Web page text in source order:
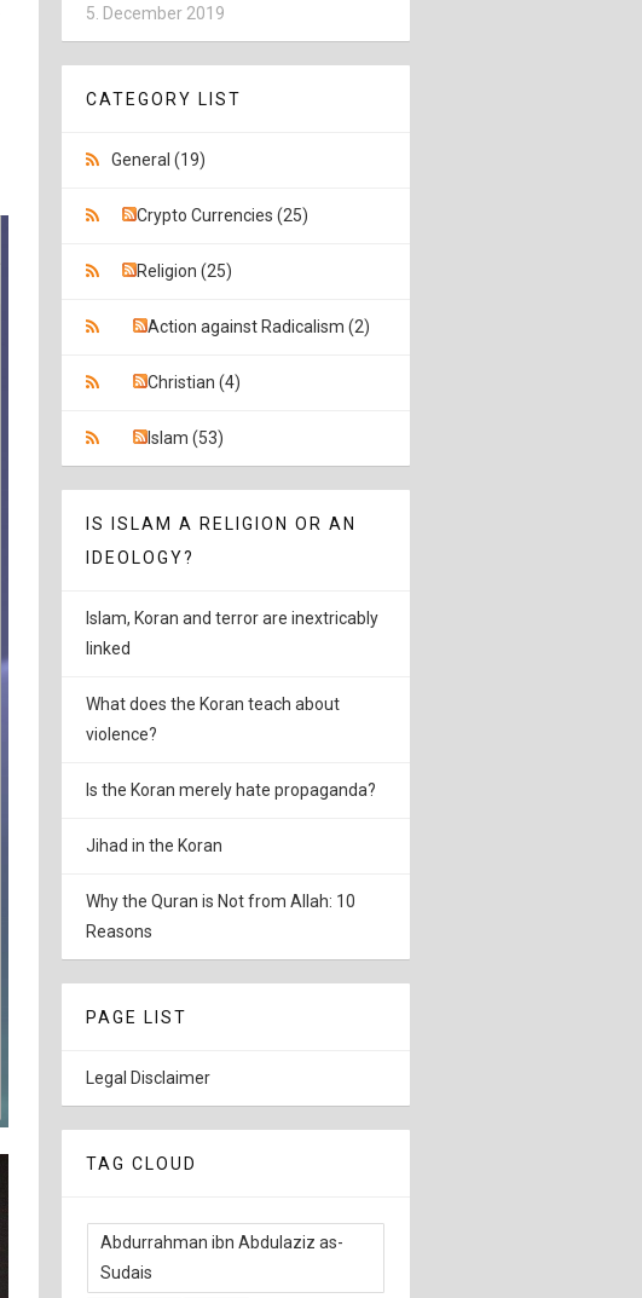
5. December 2019
CATEGORY LIST
General (19)
Crypto Currencies (25)
Religion (25)
Action against Radicalism (2)
Christian (4)
Islam (53)
IS ISLAM A RELIGION OR AN
IDEOLOGY?
Islam, Koran and terror are inextricably
linked
What does the Koran teach about
violence?
Is the Koran merely hate propaganda?
Jihad in the Koran
Why the Quran is Not from Allah: 10
Reasons
PAGE LIST
Legal Disclaimer
TAG CLOUD
Abdurrahman ibn Abdulaziz as-
Sudais